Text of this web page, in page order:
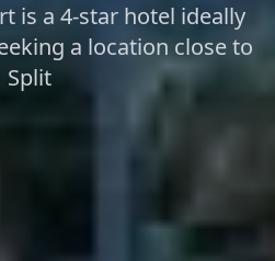
is a 4-star hotel ideally
a location close to
Split